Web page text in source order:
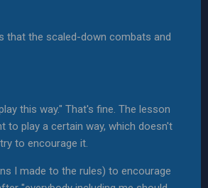
that the scaled-down combats and
this way." That's fine. The lesson
to play a certain way, which doesn't
to encourage it.
I made to the rules) to encourage